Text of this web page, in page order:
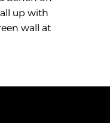
up with
wall at